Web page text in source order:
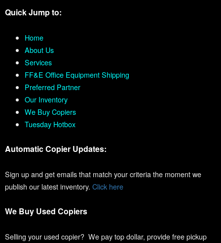
Quick Jump to:
Home
About Us
Services
FF&E Office Equipment Shipping
Preferred Partner
Our Inventory
We Buy Copiers
Tuesday Hotbox
Automatic Copier Updates:
Sign up and get emails that match your criteria the moment we
publish our latest inventory. Click here
We Buy Used Copiers
Selling your used copier? We pay top dollar, provide free pickup